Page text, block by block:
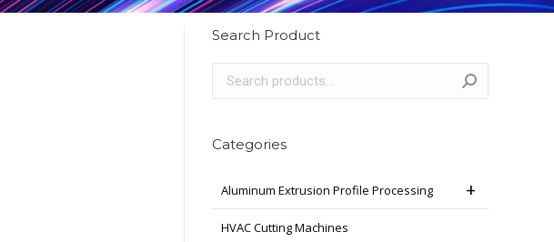
Search Product
Categories
Aluminum Extrusion Profile Processing
HVAC Cutting Machines